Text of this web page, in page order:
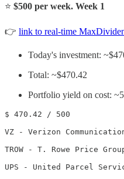
⭐️ $500 per week. Week 1
👉 link to real-time
Today's investment:
Total: ~$470.42
Portfolio yield on cost:
$ 470.42 / 500
VZ - Verizon
TROW - T. Rowe Price
UPS - United Parcel